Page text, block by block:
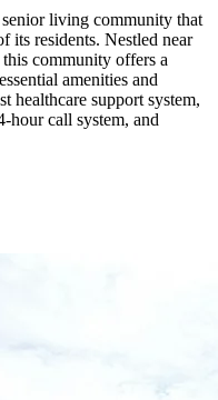
living community that
its residents. Nestled near
community offers a
amenities and
healthcare support system,
hour call system, and